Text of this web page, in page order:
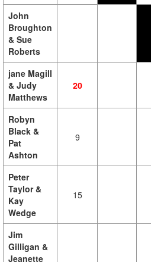
John
Broughton
& Sue
Roberts
jane Magill
& Judy
Matthews
20
Robyn
Black &
Pat
Ashton
9
Peter
Taylor &
Kay
Wedge
15
Jim
Gilligan &
Jeanette